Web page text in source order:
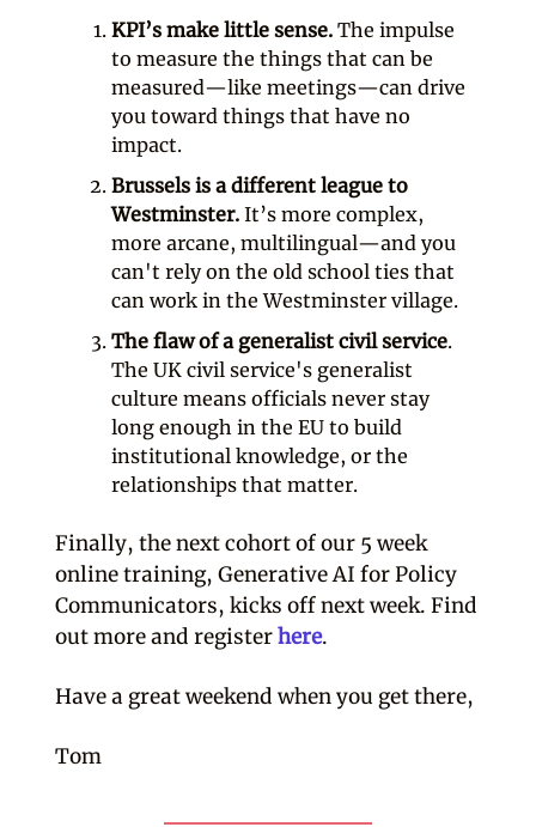
KPI’s make little sense. The impulse
to measure the things that can be
measured—like meetings—can drive
you toward things that have no
impact.
Brussels is a different league to
Westminster. It’s more complex,
more arcane, multilingual—and you
can't rely on the old school ties that
can work in the Westminster village.
The flaw of a generalist civil service.
The UK civil service's generalist
culture means officials never stay
long enough in the EU to build
institutional knowledge, or the
relationships that matter.
Finally, the next cohort of our 5 week
online training, Generative AI for Policy
Communicators, kicks off next week. Find
out more and registerhere.
Have a great weekend when you get there,
Tom